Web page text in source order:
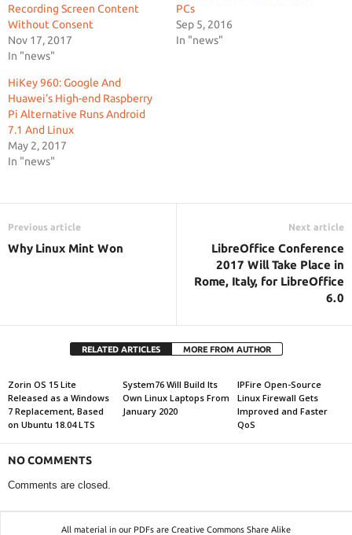
Recording Screen Content
Without Consent
Nov 17, 2017
In "news"
PCs
Sep 5, 2016
In "news"
HiKey 960: Google And
Huawei’s High-end Raspberry
Pi Alternative Runs Android
7.1 And Linux
May 2, 2017
In "news"
Previous article
Why Linux Mint Won
Next article
LibreOffice Conference
2017 Will Take Place in
Rome, Italy, for LibreOffice
6.0
RELATED ARTICLES MORE FROM AUTHOR
Zorin OS 15 Lite
Released as a Windows
7 Replacement, Based
on Ubuntu 18.04 LTS
System76 Will Build Its
Own Linux Laptops From
January 2020
IPFire Open-Source
Linux Firewall Gets
Improved and Faster
QoS
NO COMMENTS
Comments are closed.
All material in our PDFs are Creative Commons Share Alike